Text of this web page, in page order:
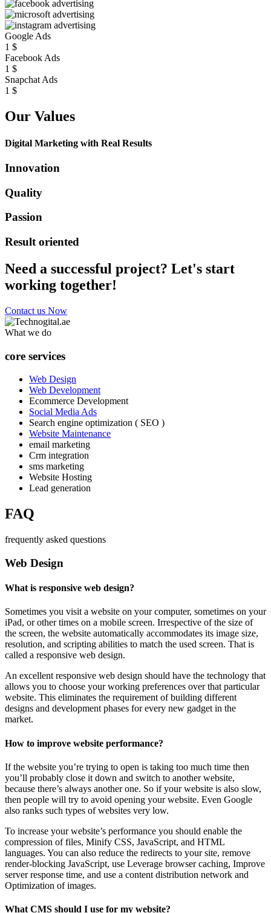
Google Ads
1 $
Facebook Ads
1 $
Snapchat Ads
1 $
Our Values
Digital Marketing with Real Results
Innovation
Quality
Passion
Result oriented
Need a successful project? Let's start
working together!
Contact us Now
What we do
core services
Web Design
Web Development
Ecommerce Development
Social Media Ads
Search engine optimization ( SEO )
Website Maintenance
email marketing
Crm integration
sms marketing
Website Hosting
Lead generation
FAQ
frequently asked questions
Web Design
What is responsive web design?
Sometimes you visit a website on your computer, sometimes on your
iPad, or other times on a mobile screen. Irrespective of the size of
the screen, the website automatically accommodates its image size,
resolution, and scripting abilities to match the used screen. That is
called a responsive web design.
An excellent responsive web design should have the technology that
allows you to choose your working preferences over that particular
website. This eliminates the requirement of building different
designs and development phases for every new gadget in the
market.
How to improve website performance?
If the website you’re trying to open is taking too much time then
you’ll probably close it down and switch to another website,
because there’s always another one. So if your website is also slow,
then people will try to avoid opening your website. Even Google
also ranks such types of websites very low.
To increase your website’s performance you should enable the
compression of files, Minify CSS, JavaScript, and HTML
languages. You can also reduce the redirects to your site, remove
render-blocking JavaScript, use Leverage browser caching, Improve
server response time, and use a content distribution network and
Optimization of images.
What CMS should I use for my website?